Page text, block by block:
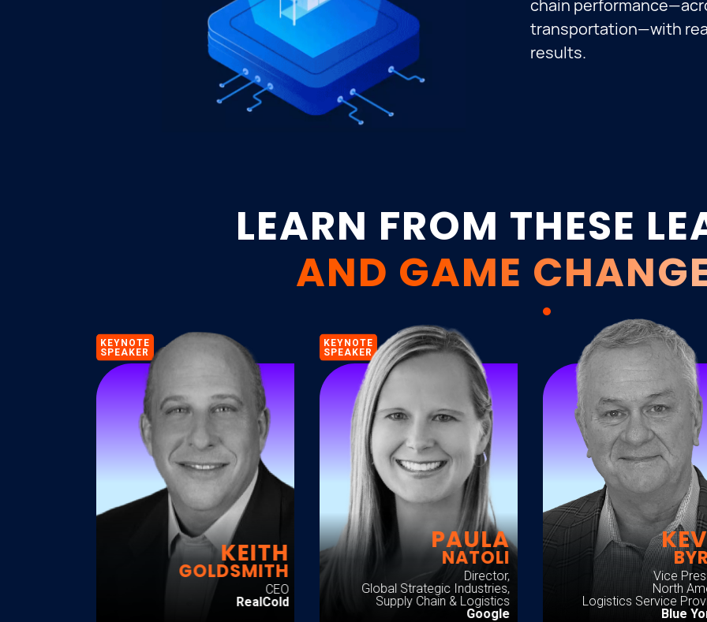
Uncover how industry
execution to deliver
LEARN FROM THESE
AND GAME
KEYNOTE
SPEAKER
KEITH
GOLDSMITH
CEO
RealCold
KEYNOTE
SPEAKER
PAULA
NATOLI
Director,
Global Strategic Industries,
Supply Chain & Logistics
Google
Vice
North
Logistics Service
Blue